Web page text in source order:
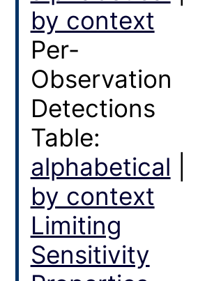
by context
Per-
Observation
Detections
Table:
alphabetical
by context
Limiting
Sensitivity